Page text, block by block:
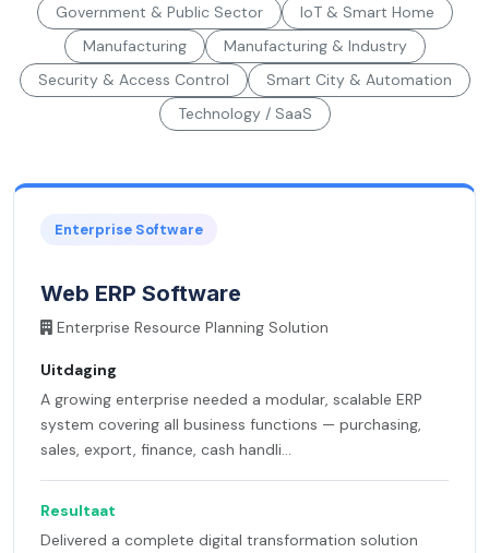
Government & Public Sector
IoT & Smart Home
Manufacturing
Manufacturing & Industry
Security & Access Control
Smart City & Automation
Technology / SaaS
Enterprise Software
Web ERP Software
Enterprise Resource Planning Solution
Uitdaging
A growing enterprise needed a modular, scalable ERP
system covering all business functions — purchasing,
sales, export, finance, cash handli...
Resultaat
Delivered a complete digital transformation solution